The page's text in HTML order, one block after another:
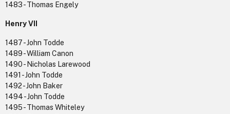
1483 - Thomas Engely
Henry VII
1487 - John Todde
1489 - William Canon
1490 - Nicholas Larewood
1491 - John Todde
1492 - John Baker
1494 - John Todde
1495 - Thomas Whiteley